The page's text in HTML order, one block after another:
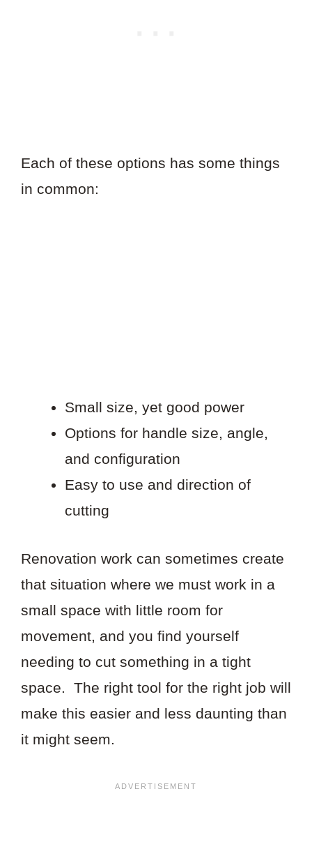
Each of these options has some things
in common:
Small size, yet good power
Options for handle size, angle,
and configuration
Easy to use and direction of
cutting
Renovation work can sometimes create
that situation where we must work in a
small space with little room for
movement, and you find yourself
needing to cut something in a tight
space. The right tool for the right job will
make this easier and less daunting than
it might seem.